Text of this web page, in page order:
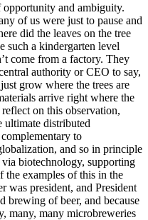
and ambiguity.
of us were just to pause and
did the leaves on the tree
such a kindergarten level
come from a factory. They
authority or CEO to say,
grow where the trees are
arrive right where the
on this observation,
ultimate distributed
to
and so in principle
biotechnology, supporting
the examples of this in the
was president, and President
brewing of beer, and because
many, many microbreweries